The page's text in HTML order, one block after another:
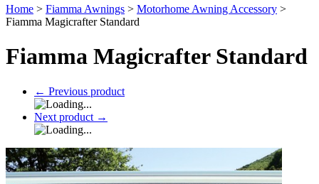
Home > Fiamma Awnings > Motorhome Awning Accessory >
Fiamma Magicrafter Standard
Fiamma Magicrafter Standard
← Previous product
Next product →